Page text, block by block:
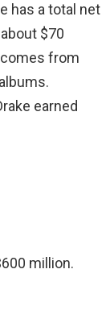
has a total net
$70
from
earned
million.